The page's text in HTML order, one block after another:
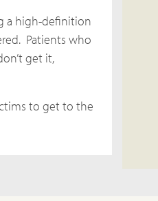
a high-definition
Patients who
get it,
to get to the